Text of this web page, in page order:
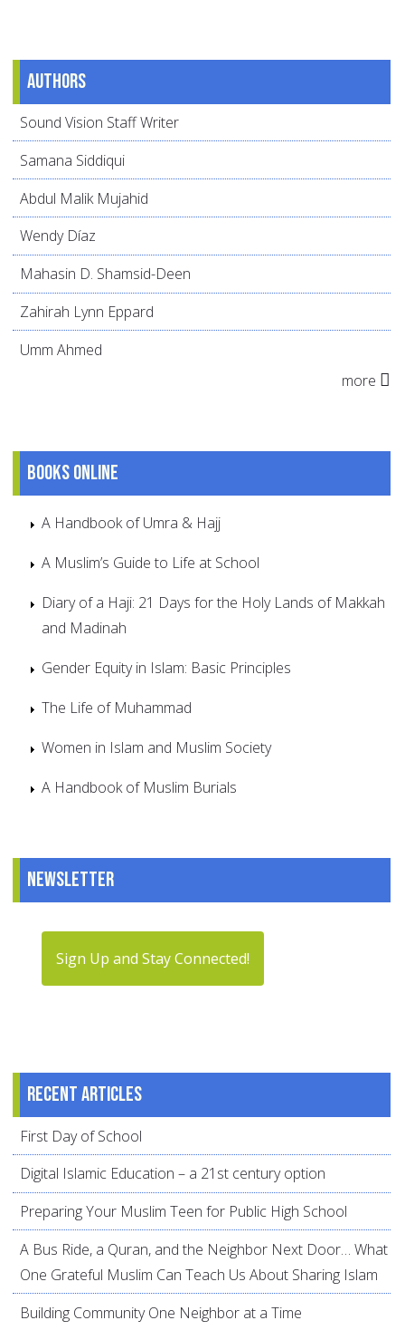
Authors
Sound Vision Staff Writer
Samana Siddiqui
Abdul Malik Mujahid
Wendy Díaz
Mahasin D. Shamsid-Deen
Zahirah Lynn Eppard
Umm Ahmed
more
Books online
A Handbook of Umra & Hajj
A Muslim’s Guide to Life at School
Diary of a Haji: 21 Days for the Holy Lands of Makkah
and Madinah
Gender Equity in Islam: Basic Principles
The Life of Muhammad
Women in Islam and Muslim Society
A Handbook of Muslim Burials
Newsletter
Sign Up and Stay Connected!
Recent articles
First Day of School
Digital Islamic Education – a 21st century option
Preparing Your Muslim Teen for Public High School
A Bus Ride, a Quran, and the Neighbor Next Door… What
One Grateful Muslim Can Teach Us About Sharing Islam
Building Community One Neighbor at a Time